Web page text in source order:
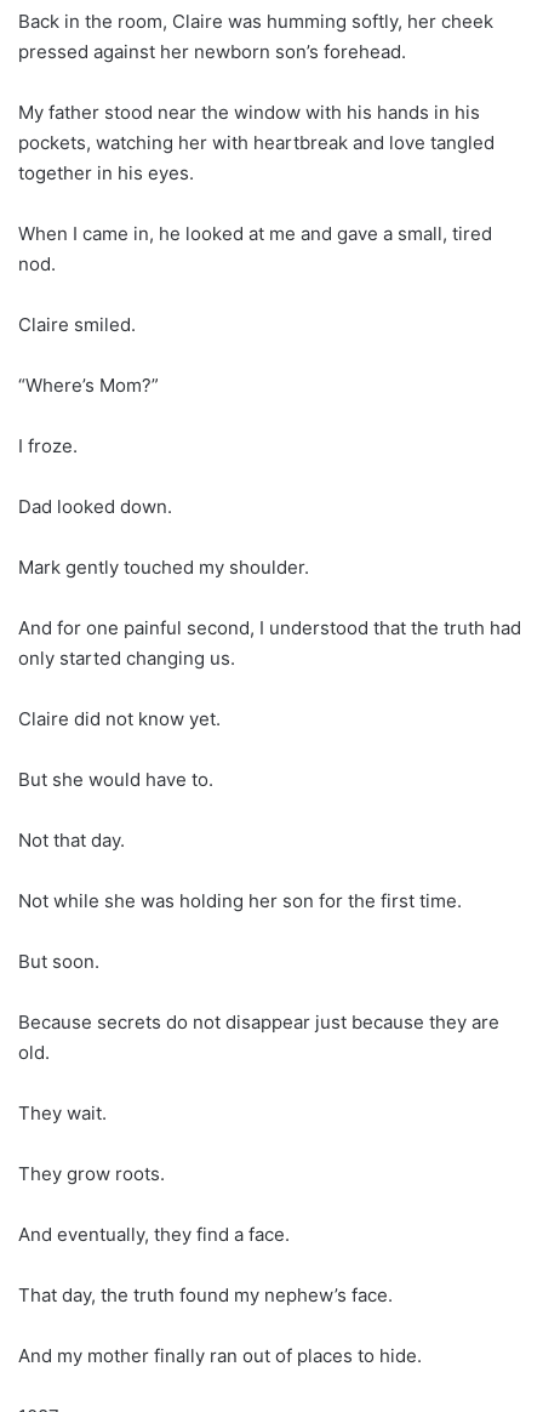
Back in the room, Claire was humming softly, her cheek
pressed against her newborn son’s forehead.
My father stood near the window with his hands in his
pockets, watching her with heartbreak and love tangled
together in his eyes.
When I came in, he looked at me and gave a small, tired
nod.
Claire smiled.
“Where’s Mom?”
I froze.
Dad looked down.
Mark gently touched my shoulder.
And for one painful second, I understood that the truth had
only started changing us.
Claire did not know yet.
But she would have to.
Not that day.
Not while she was holding her son for the first time.
But soon.
Because secrets do not disappear just because they are
old.
They wait.
They grow roots.
And eventually, they find a face.
That day, the truth found my nephew’s face.
And my mother finally ran out of places to hide.